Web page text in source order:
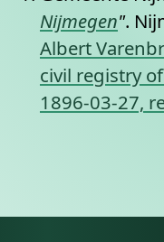
Nijmegen".
Albert
civil registry
1896-03-27,